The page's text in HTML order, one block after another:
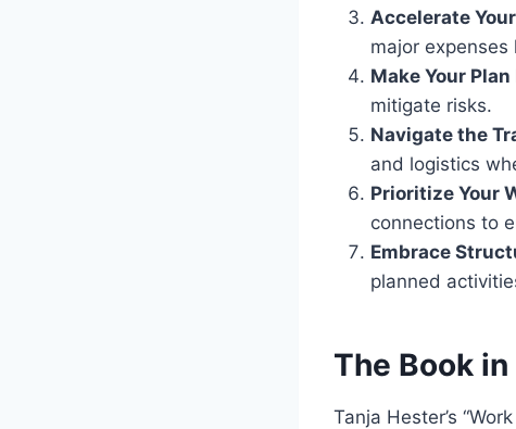
Accelerate
major
Make Your
mitigate risks.
Navigate the
and logistics
Prioritize Your
connections to
Embrace
planned
The Book
Tanja Hester’s